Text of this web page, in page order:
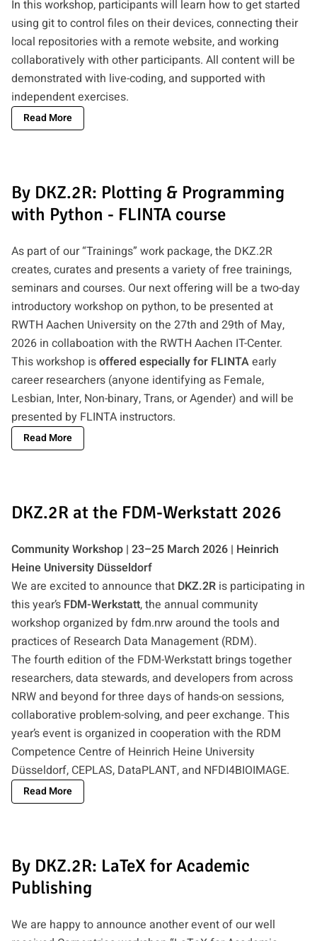
In this workshop, participants will learn how to get started
using git to control files on their devices, connecting their
local repositories with a remote website, and working
collaboratively with other participants. All content will be
demonstrated with live-coding, and supported with
independent exercises.
Read More
By DKZ.2R: Plotting & Programming
with Python - FLINTA course
As part of our “Trainings” work package, the DKZ.2R
creates, curates and presents a variety of free trainings,
seminars and courses. Our next offering will be a two-day
introductory workshop on python, to be presented at
RWTH Aachen University on the 27th and 29th of May,
2026 in collaboation with the RWTH Aachen IT-Center.
This workshop isoffered especially for FLINTAearly
career researchers (anyone identifying as Female,
Lesbian, Inter, Non-binary, Trans, or Agender) and will be
presented by FLINTA instructors.
Read More
DKZ.2R at the FDM-Werkstatt 2026
Community Workshop | 23–25 March 2026 | Heinrich
Heine University Düsseldorf
We are excited to announce that DKZ.2R is participating in
this year’s FDM-Werkstatt, the annual community
workshop organized by fdm.nrw around the tools and
practices of Research Data Management (RDM).
The fourth edition of the FDM-Werkstatt brings together
researchers, data stewards, and developers from across
NRW and beyond for three days of hands-on sessions,
collaborative problem-solving, and peer exchange. This
year’s event is organized in cooperation with the RDM
Competence Centre of Heinrich Heine University
Düsseldorf, CEPLAS, DataPLANT, and NFDI4BIOIMAGE.
Read More
By DKZ.2R: LaTeX for Academic
Publishing
We are happy to announce another event of our well